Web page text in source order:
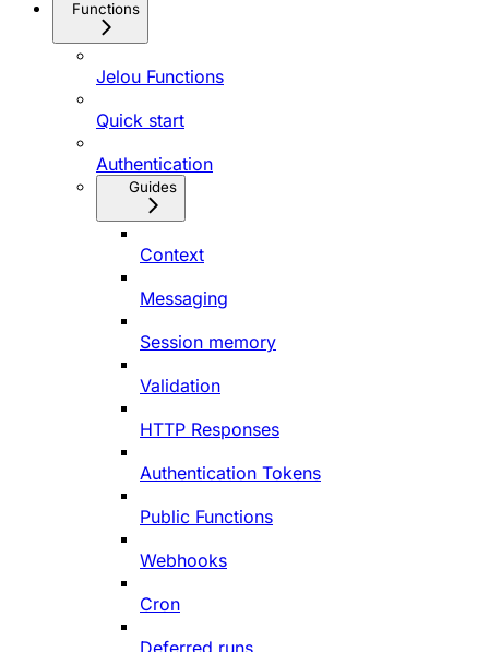
Functions
Jelou Functions
Quick start
Authentication
Guides
Context
Messaging
Session memory
Validation
HTTP Responses
Authentication Tokens
Public Functions
Webhooks
Cron
Deferred runs